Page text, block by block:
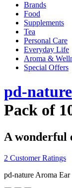
Brands
Food
Supplements
Tea
Personal Care
Everyday Life
Aroma &
Special Offers
pd-nature
Pack of
A wonderful
2 Customer Ratings
pd-nature Aroma